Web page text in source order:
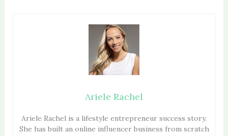
Ariele Rachel
Ariele Rachel is a lifestyle entrepreneur success story.
She has built an online influencer business from scratch